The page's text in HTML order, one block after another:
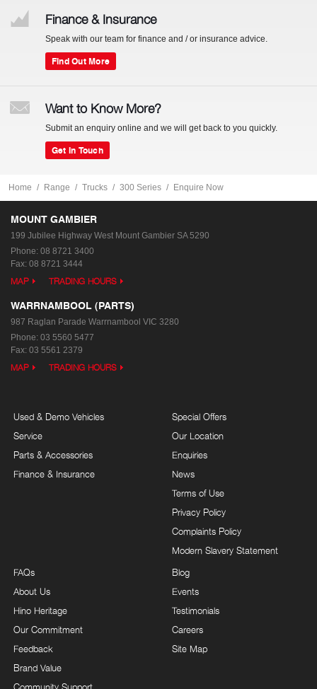
Finance & Insurance
Speak with our team for finance and / or insurance advice.
Find Out More
Want to Know More?
Submit an enquiry online and we will get back to you quickly.
Get In Touch
Home Range Trucks 300 Series Enquire Now
MOUNT GAMBIER
199 Jubilee Highway West Mount Gambier SA 5290
Phone: 08 8721 3400
Fax: 08 8721 3444
MAP TRADING HOURS
WARRNAMBOOL (PARTS)
987 Raglan Parade Warrnambool VIC 3280
Phone: 03 5560 5477
Fax: 03 5561 2379
MAP TRADING HOURS
Used & Demo Vehicles
Service
Parts & Accessories
Finance & Insurance
Special Offers
Our Location
Enquiries
News
Terms of Use
Privacy Policy
Complaints Policy
Modern Slavery Statement
FAQs
About Us
Hino Heritage
Our Commitment
Feedback
Brand Value
Blog
Events
Testimonials
Careers
Site Map